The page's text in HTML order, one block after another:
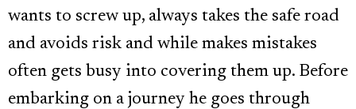
wants to screw up, always takes the safe road
and avoids risk and while makes mistakes
often gets busy into covering them up. Before
embarking on a journey he goes through